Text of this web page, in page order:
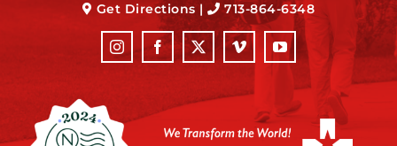
Get Directions| 713-864-6348